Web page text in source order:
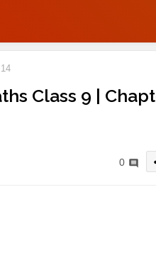
Class 9 |
0